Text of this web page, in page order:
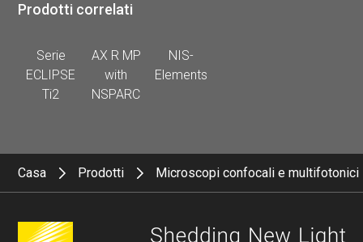
Prodotti correlati
Serie
ECLIPSE
Ti2
AX R MP
with
NSPARC
NIS-
Elements
Casa Prodotti Microscopi confocali e multifotonici